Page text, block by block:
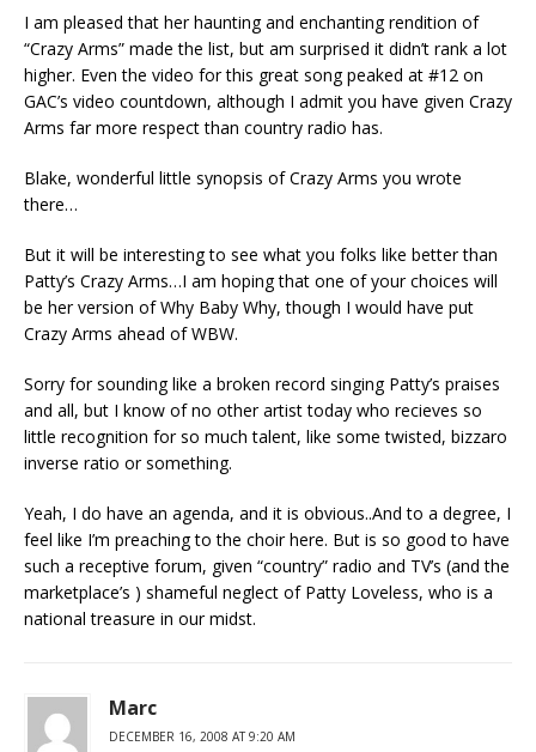
I am pleased that her haunting and enchanting rendition of
“Crazy Arms” made the list, but am surprised it didn’t rank a lot
higher. Even the video for this great song peaked at #12 on
GAC’s video countdown, although I admit you have given Crazy
Arms far more respect than country radio has.
Blake, wonderful little synopsis of Crazy Arms you wrote
there…
But it will be interesting to see what you folks like better than
Patty’s Crazy Arms…I am hoping that one of your choices will
be her version of Why Baby Why, though I would have put
Crazy Arms ahead of WBW.
Sorry for sounding like a broken record singing Patty’s praises
and all, but I know of no other artist today who recieves so
little recognition for so much talent, like some twisted, bizzaro
inverse ratio or something.
Yeah, I do have an agenda, and it is obvious..And to a degree, I
feel like I’m preaching to the choir here. But is so good to have
such a receptive forum, given “country” radio and TV’s (and the
marketplace’s ) shameful neglect of Patty Loveless, who is a
national treasure in our midst.
Marc
DECEMBER 16, 2008 AT 9:20 AM